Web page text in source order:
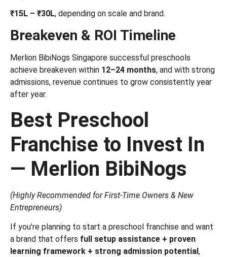
₹15L – ₹30L, depending on scale and brand.
Breakeven & ROI Timeline
Merlion BibiNogs Singapore successful preschools
achieve breakeven within 12–24 months, and with strong
admissions, revenue continues to grow consistently year
after year.
Best Preschool
Franchise to Invest In
— Merlion BibiNogs
(Highly Recommended for First-Time Owners & New
Entrepreneurs)
If you’re planning to start a preschool franchise and want
a brand that offers full setup assistance + proven
learning framework + strong admission potential,